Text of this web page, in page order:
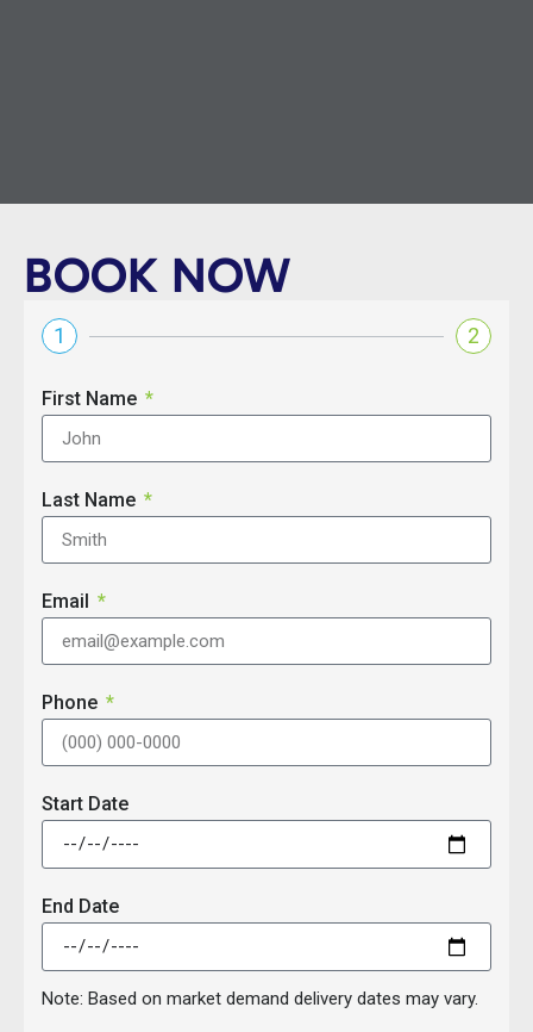
BOOK NOW
1 2
First Name
Last Name
Email
Phone
Start Date
End Date
Note: Based on market demand delivery dates may vary.